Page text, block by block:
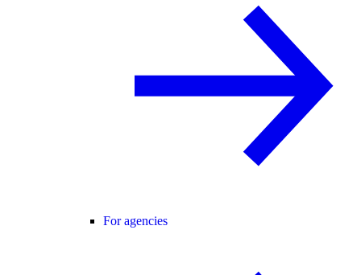
For agencies